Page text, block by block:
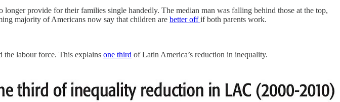
longer provide for their families single handedly. The median man was falling behind those at the top,
majority of Americans now say that children are better offif both parents work.
the labour force. This explains one third of Latin America’s reduction in inequality.